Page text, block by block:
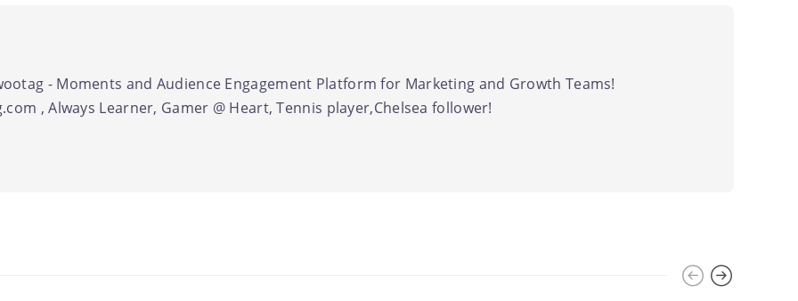
- Moments and Audience Engagement Platform for Marketing and Growth Teams!
, Always Learner, Gamer @ Heart, Tennis player,Chelsea follower!